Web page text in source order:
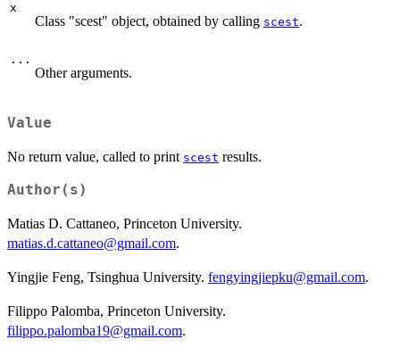
x
Class "scest" object, obtained by calling scest.
...
Other arguments.
Value
No return value, called to print scest results.
Author(s)
Matias D. Cattaneo, Princeton University.
matias.d.cattaneo@gmail.com.
Yingjie Feng, Tsinghua University. fengyingjiepku@gmail.com.
Filippo Palomba, Princeton University.
filippo.palomba19@gmail.com.